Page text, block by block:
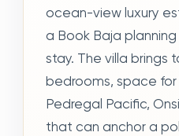
ocean-view luxury
a Book Baja
stay. The villa brings
bedrooms, space for
Pedregal Pacific,
that can anchor a